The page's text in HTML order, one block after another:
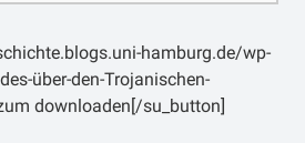
their power to have been
not then to be unduly
be estimated by their real
may fairly suppose the
hamburg.de/wp-
über-den-Trojanischen-
downloaden[/su_button]